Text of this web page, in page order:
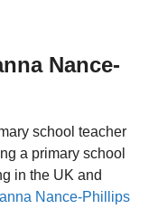
Nance-
school teacher
a primary school
in the UK and
Nance-Phillips